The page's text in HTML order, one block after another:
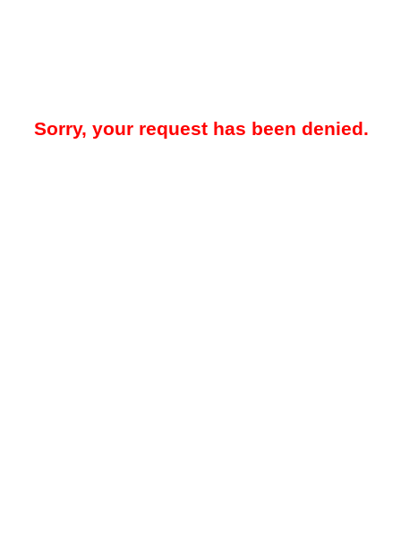
Sorry, your request has been denied.